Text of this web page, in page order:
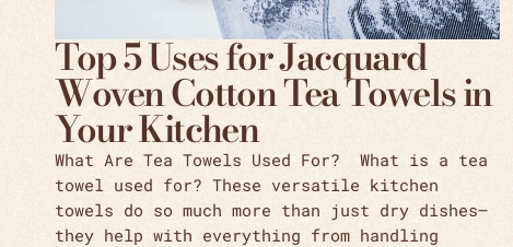
Top 5 Uses for Jacquard
Woven Cotton Tea Towels in
Your Kitchen
What Are Tea Towels Used For? What is a tea
towel used for? These versatile kitchen
towels do so much more than just dry dishes—
they help with everything from handling